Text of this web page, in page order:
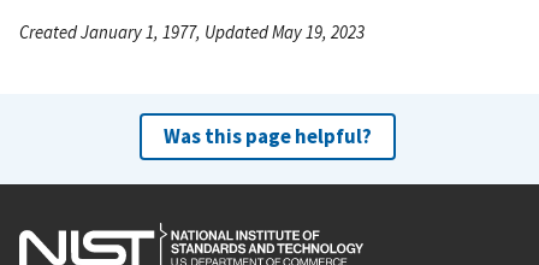
Created January 1, 1977, Updated May 19, 2023
Was this page helpful?